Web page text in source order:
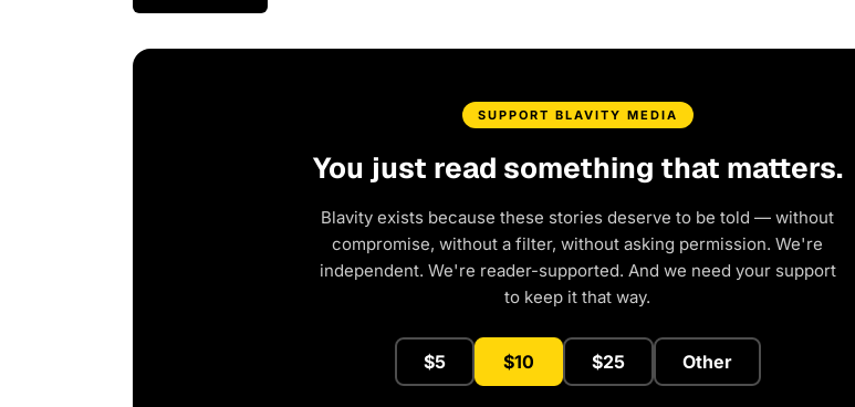
SUPPORT BLAVITY MEDIA
You just read something that matters.
Blavity exists because these stories deserve to be told — without
compromise, without a filter, without asking permission. We're
independent. We're reader-supported. And we need your support
to keep it that way.
$5 $10 $25 Other